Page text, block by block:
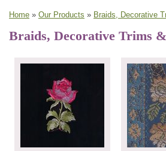
Home » Our Products » Braids, Decorative
Braids, Decorative Trims